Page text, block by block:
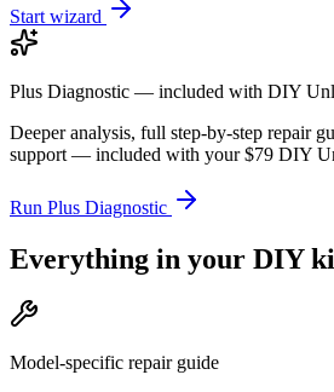
Start wizard
Plus Diagnostic — included with DIY
Deeper analysis, full step-by-step repair
support — included with your $79 DIY
Run Plus Diagnostic
Everything in your DIY
Model-specific repair guide